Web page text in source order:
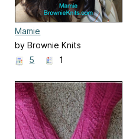
Mamie
by Brownie Knits
5
1